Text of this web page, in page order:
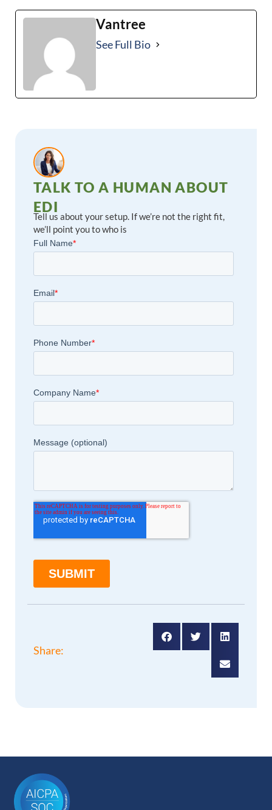
Vantree
See Full Bio
Share:
TALK TO A HUMAN ABOUT
EDI
Tell us about your setup. If we’re not the right fit,
we’ll point you to who is